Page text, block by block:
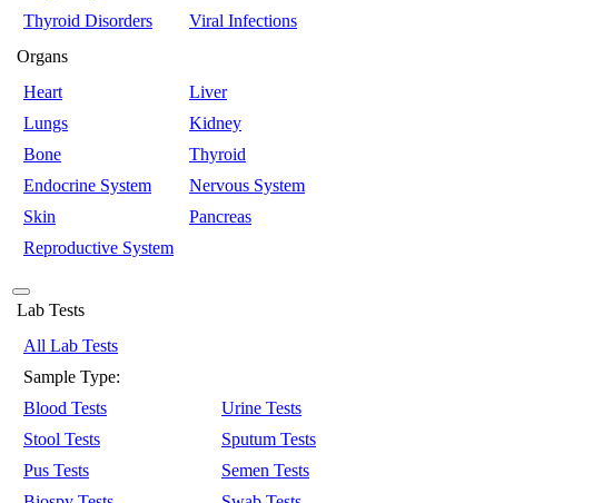
Thyroid Disorders
Viral Infections
Organs
Heart
Liver
Lungs
Kidney
Bone
Thyroid
Endocrine System
Nervous System
Skin
Pancreas
Reproductive System
Lab Tests
All Lab Tests
Sample Type:
Blood Tests
Urine Tests
Stool Tests
Sputum Tests
Pus Tests
Semen Tests